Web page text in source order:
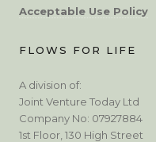
Acceptable Use Policy
FLOWS FOR LIFE
A division of:
Joint Venture Today Ltd
Company No: 07927884
1st Floor, 130 High Street